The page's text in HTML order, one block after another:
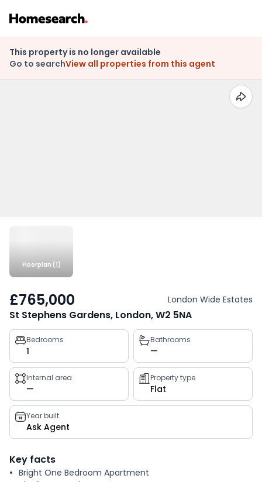
This property is no longer available
Go to searchView all properties from this agent
Floorplan (1)
£765,000 London Wide Estates
St Stephens Gardens, London, W2 5NA
Property
key
facts
Bedrooms
1
Bathrooms
—
Internal area
—
Property type
Flat
Year built
Ask Agent
Key facts
Bright One Bedroom Apartment